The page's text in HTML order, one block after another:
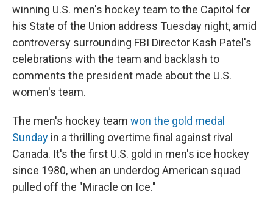
winning U.S. men's hockey team to the Capitol for
his State of the Union address Tuesday night, amid
controversy surrounding FBI Director Kash Patel's
celebrations with the team and backlash to
comments the president made about the U.S.
women's team.
The men's hockey team won the gold medal
Sunday in a thrilling overtime final against rival
Canada. It's the first U.S. gold in men's ice hockey
since 1980, when an underdog American squad
pulled off the "Miracle on Ice."